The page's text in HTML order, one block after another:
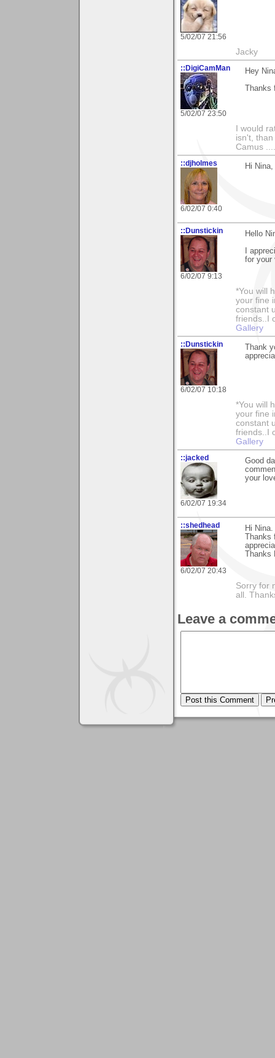
5/02/07 21:56
Jacky
::DigiCamMan
5/02/07 23:50
Hey
I would
isn't,
Camus
::djholmes
6/02/07 0:40
Hi
::Dunstickin
6/02/07 9:13
Hello
I
for your
*You will
your fine
constant
friends..I
Gallery
::Dunstickin
6/02/07 10:18
Thank
*You will
your fine
constant
friends..I
Gallery
::jacked
6/02/07 19:34
Good
your
::shedhead
6/02/07 20:43
Hi Nina.
Thanks
Sorry for
all.
Leave a